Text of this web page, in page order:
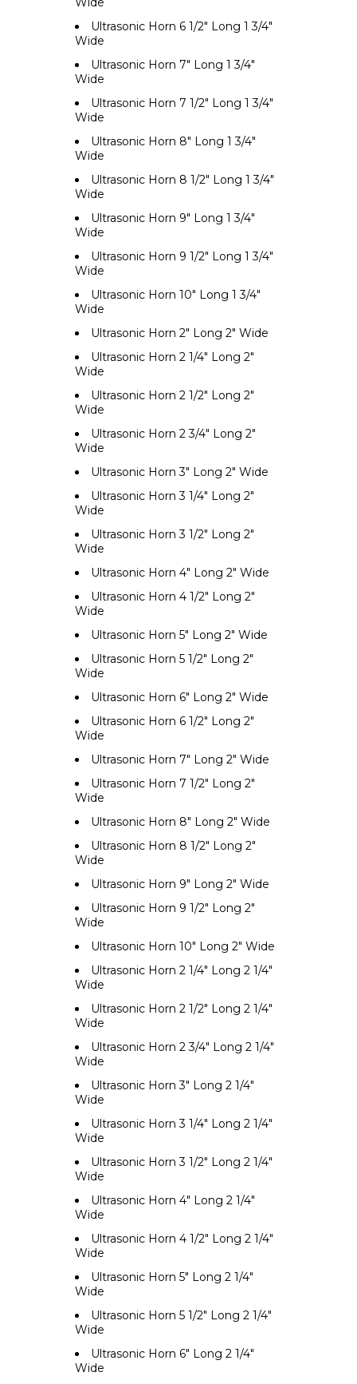
Ultrasonic Horn 6 1/2" Long 1 3/4"
Wide
Ultrasonic Horn 7" Long 1 3/4"
Wide
Ultrasonic Horn 7 1/2" Long 1 3/4"
Wide
Ultrasonic Horn 8" Long 1 3/4"
Wide
Ultrasonic Horn 8 1/2" Long 1 3/4"
Wide
Ultrasonic Horn 9" Long 1 3/4"
Wide
Ultrasonic Horn 9 1/2" Long 1 3/4"
Wide
Ultrasonic Horn 10" Long 1 3/4"
Wide
Ultrasonic Horn 2" Long 2" Wide
Ultrasonic Horn 2 1/4" Long 2"
Wide
Ultrasonic Horn 2 1/2" Long 2"
Wide
Ultrasonic Horn 2 3/4" Long 2"
Wide
Ultrasonic Horn 3" Long 2" Wide
Ultrasonic Horn 3 1/4" Long 2"
Wide
Ultrasonic Horn 3 1/2" Long 2"
Wide
Ultrasonic Horn 4" Long 2" Wide
Ultrasonic Horn 4 1/2" Long 2"
Wide
Ultrasonic Horn 5" Long 2" Wide
Ultrasonic Horn 5 1/2" Long 2"
Wide
Ultrasonic Horn 6" Long 2" Wide
Ultrasonic Horn 6 1/2" Long 2"
Wide
Ultrasonic Horn 7" Long 2" Wide
Ultrasonic Horn 7 1/2" Long 2"
Wide
Ultrasonic Horn 8" Long 2" Wide
Ultrasonic Horn 8 1/2" Long 2"
Wide
Ultrasonic Horn 9" Long 2" Wide
Ultrasonic Horn 9 1/2" Long 2"
Wide
Ultrasonic Horn 10" Long 2" Wide
Ultrasonic Horn 2 1/4" Long 2 1/4"
Wide
Ultrasonic Horn 2 1/2" Long 2 1/4"
Wide
Ultrasonic Horn 2 3/4" Long 2 1/4"
Wide
Ultrasonic Horn 3" Long 2 1/4"
Wide
Ultrasonic Horn 3 1/4" Long 2 1/4"
Wide
Ultrasonic Horn 3 1/2" Long 2 1/4"
Wide
Ultrasonic Horn 4" Long 2 1/4"
Wide
Ultrasonic Horn 4 1/2" Long 2 1/4"
Wide
Ultrasonic Horn 5" Long 2 1/4"
Wide
Ultrasonic Horn 5 1/2" Long 2 1/4"
Wide
Ultrasonic Horn 6" Long 2 1/4"
Wide